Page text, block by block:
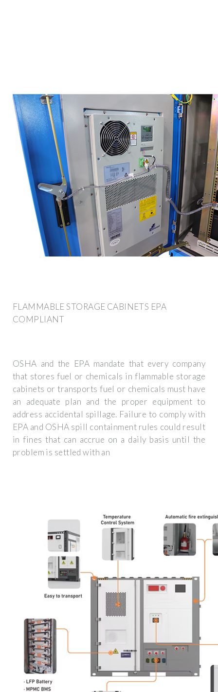
FLAMMABLE STORAGE CABINETS EPA
COMPLIANT
OSHA and the EPA mandate that every company
that stores fuel or chemicals in flammable storage
cabinets or transports fuel or chemicals must have
an adequate plan and the proper equipment to
address accidental spillage. Failure to comply with
EPA and OSHA spill containment rules could result
in fines that can accrue on a daily basis until the
problem is settled with an